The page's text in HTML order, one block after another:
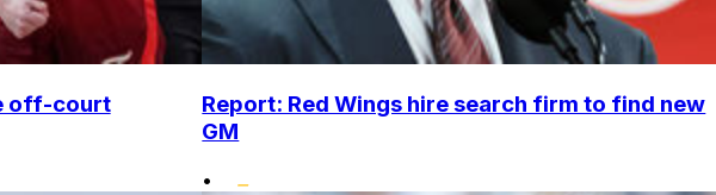
off-court
Report: Red Wings hire search firm to find new
GM
•